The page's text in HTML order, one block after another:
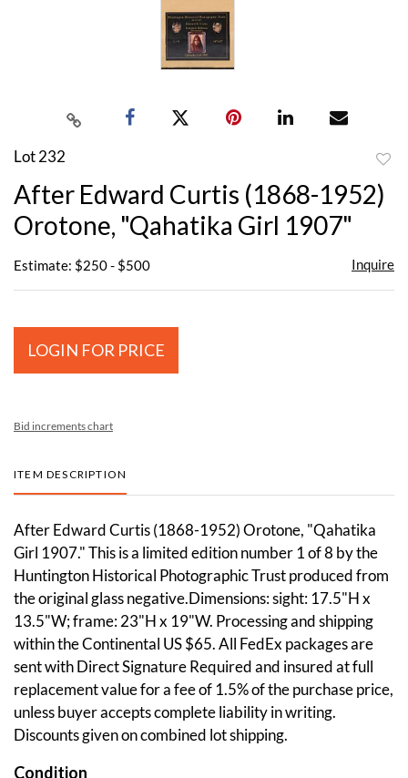
Lot 232
to
After Edward Curtis (1868-1952)
Orotone, "Qahatika Girl 1907"
Estimate: $250 - $500 Inquire
LOGIN FOR PRICE
Bid increments chart
ITEM DESCRIPTION
After Edward Curtis (1868-1952) Orotone, "Qahatika
Girl 1907." This is a limited edition number 1 of 8 by the
Huntington Historical Photographic Trust produced from
the original glass negative.Dimensions: sight: 17.5"H x
13.5"W; frame: 23"H x 19"W. Processing and shipping
within the Continental US $65. All FedEx packages are
sent with Direct Signature Required and insured at full
replacement value for a fee of 1.5% of the purchase price,
unless buyer accepts complete liability in writing.
Discounts given on combined lot shipping.
Condition